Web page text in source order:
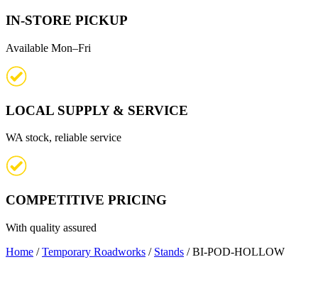
IN-STORE PICKUP
Available Mon–Fri
LOCAL SUPPLY & SERVICE
WA stock, reliable service
COMPETITIVE PRICING
With quality assured
Home /Temporary Roadworks / Stands / BI-POD-HOLLOW